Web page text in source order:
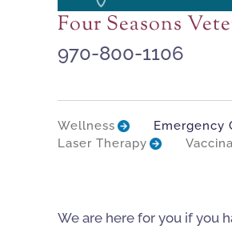
Four Seasons
970-800-1106
Wellness Emergency
Laser Therapy
We are here for you if you